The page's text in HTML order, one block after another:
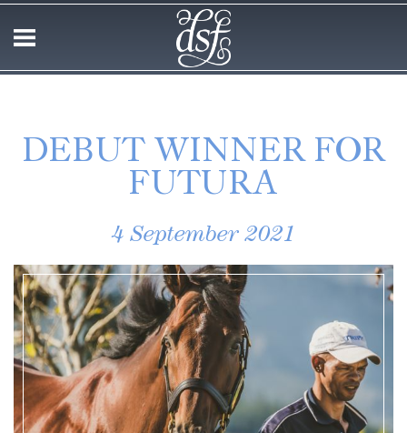
DEBUT WINNER FOR
FUTURA
4 September 2021